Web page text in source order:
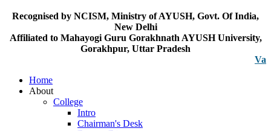
Recognised by NCISM, Ministry of AYUSH, Govt. Of India,
New Delhi
Affiliated to Mahayogi Guru Gorakhnath AYUSH University,
Gorakhpur, Uttar Pradesh
Home
About
College
Intro
Chairman's Desk